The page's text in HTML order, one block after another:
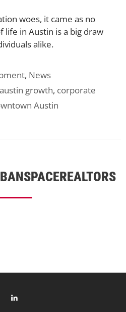
woes, it came as no
in Austin is a big draw
alike.
, News
austin growth, corporate
Austin